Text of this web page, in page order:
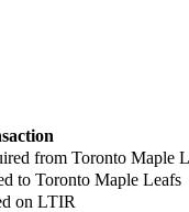
from Toronto Maple
to Toronto Maple Leafs
on LTIR